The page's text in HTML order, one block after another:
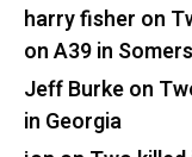
harry fisher on
on A39 in
Jeff Burkeon
in Georgia